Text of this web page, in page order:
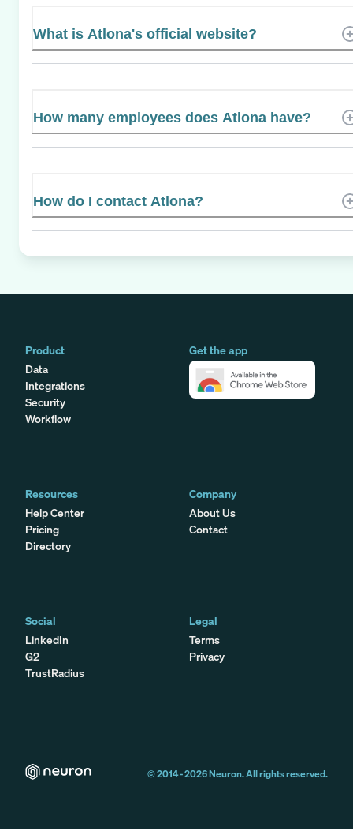
What is Atlona's official website?
How many employees does Atlona have?
How do I contact Atlona?
Product
Data
Integrations
Security
Workflow
Get the app
Resources
Help Center
Pricing
Directory
Company
About Us
Contact
Social
LinkedIn
G2
TrustRadius
Legal
Terms
Privacy
© 2014 -2026Neuron. All rights reserved.